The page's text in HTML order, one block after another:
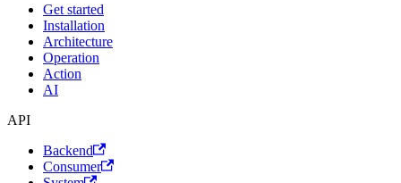
Get started
Installation
Architecture
Operation
Action
AI
API
Backend
Consumer